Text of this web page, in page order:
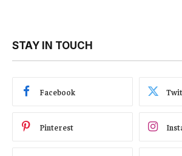
STAY IN TOUCH
Facebook
Pinterest